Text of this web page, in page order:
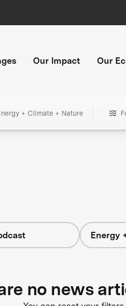
Our Impact Our
+ Climate + Nature
Energy
no news